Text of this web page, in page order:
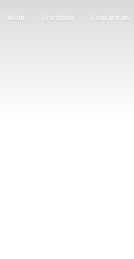
About Location Contact us